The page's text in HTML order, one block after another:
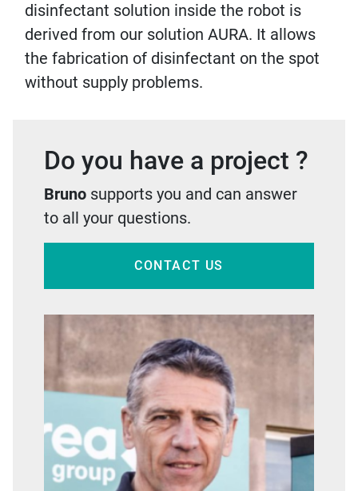
disinfectant solution inside the robot is
derived from our solution AURA. It allows
the fabrication of disinfectant on the spot
without supply problems.
Do you have a project ?
Bruno supports you and can answer
to all your questions.
CONTACT US